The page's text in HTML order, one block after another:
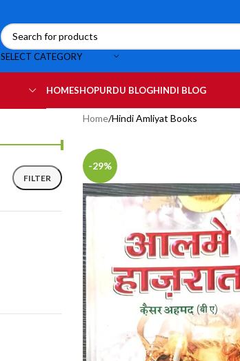
SELECT CATEGORY
HOMESHOPURDU BLOGHINDI BLOG
FILTER
Home Hindi Amliyat Books
-29%